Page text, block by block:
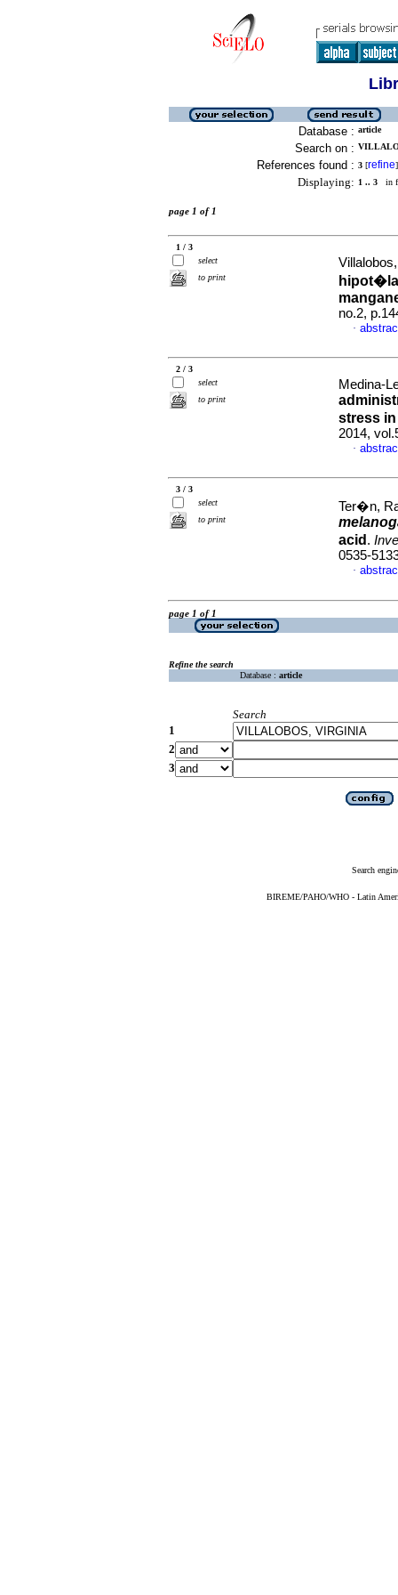
Database : article
Search on :
References found : 3 [refine]
Displaying: 1 .. 3 in
page 1 of 1
1 / 3
select
to print
no.2,
·
2 / 3
select
to print
Medina-
stress
2014,
·
3 / 3
select
to print
Ter�n,
acid .
0535-
·
page 1 of 1
Refine the search
Database : article
Search
1
2
3
Search
BIREME/PAHO/WHO - Latin